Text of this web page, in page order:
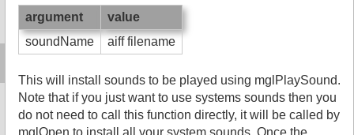
argument
value
soundName
aiff filename
This will install sounds to be played using mglPlaySound.
Note that if you just want to use systems sounds then you
do not need to call this function directly, it will be called by